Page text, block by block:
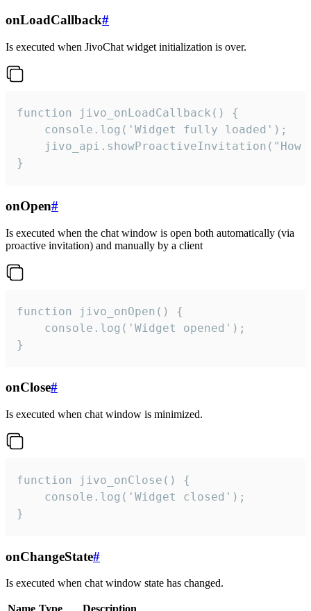
onLoadCallback#
Is executed when JivoChat widget initialization is over.
function jivo_onLoadCallback() {
    console.log('Widget fully loaded');
jivo_api.showProactiveInvitation("How
}
onOpen#
Is executed when the chat window is open both automatically (via
proactive invitation) and manually by a client
function jivo_onOpen() {
    console.log('Widget opened');
}
onClose#
Is executed when chat window is minimized.
function jivo_onClose() {
    console.log('Widget closed');
}
onChangeState#
Is executed when chat window state has changed.